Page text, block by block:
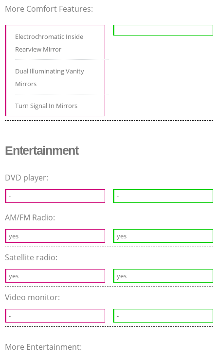
More Comfort Features:
Electrochromatic Inside
Rearview Mirror
Dual Illuminating Vanity
Mirrors
Turn Signal In Mirrors
Entertainment
DVD player:
- -
AM/FM Radio:
yes yes
Satellite radio:
yes yes
Video monitor:
- -
More Entertainment: